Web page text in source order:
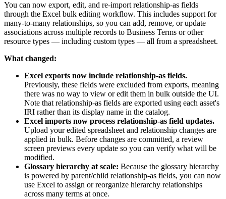
You can now export, edit, and re-import relationship-as fields
through the Excel bulk editing workflow. This includes support for
many-to-many relationships, so you can add, remove, or update
associations across multiple records to Business Terms or other
resource types — including custom types — all from a spreadsheet.
What changed:
Excel exports now include relationship-as fields.
Previously, these fields were excluded from exports, meaning
there was no way to view or edit them in bulk outside the UI.
Note that relationship-as fields are exported using each asset's
IRI rather than its display name in the catalog.
Excel imports now process relationship-as field updates.
Upload your edited spreadsheet and relationship changes are
applied in bulk. Before changes are committed, a review
screen previews every update so you can verify what will be
modified.
Glossary hierarchy at scale: Because the glossary hierarchy
is powered by parent/child relationship-as fields, you can now
use Excel to assign or reorganize hierarchy relationships
across many terms at once.